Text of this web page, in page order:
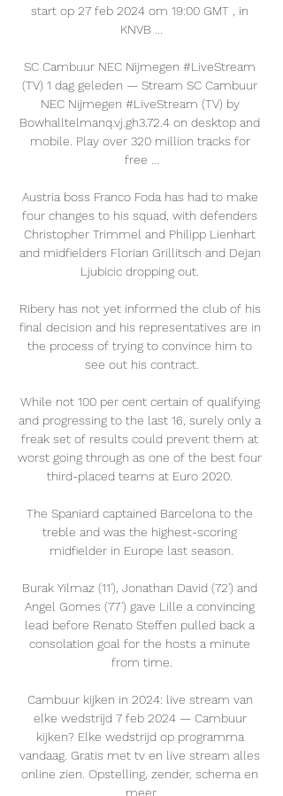
start op 27 feb 2024 om 19:00 GMT , in
KNVB ...
SC Cambuur NEC Nijmegen #LiveStream
(TV) 1 dag geleden — Stream SC Cambuur
NEC Nijmegen #LiveStream (TV) by
Bowhalltelmanq.vj.gh3.72.4 on desktop and
mobile. Play over 320 million tracks for
free ...
Austria boss Franco Foda has had to make
four changes to his squad, with defenders
Christopher Trimmel and Philipp Lienhart
and midfielders Florian Grillitsch and Dejan
Ljubicic dropping out.
Ribery has not yet informed the club of his
final decision and his representatives are in
the process of trying to convince him to
see out his contract.
While not 100 per cent certain of qualifying
and progressing to the last 16, surely only a
freak set of results could prevent them at
worst going through as one of the best four
third-placed teams at Euro 2020.
The Spaniard captained Barcelona to the
treble and was the highest-scoring
midfielder in Europe last season.
Burak Yilmaz (11'), Jonathan David (72') and
Angel Gomes (77') gave Lille a convincing
lead before Renato Steffen pulled back a
consolation goal for the hosts a minute
from time.
Cambuur kijken in 2024: live stream van
elke wedstrijd 7 feb 2024 — Cambuur
kijken? Elke wedstrijd op programma
vandaag. Gratis met tv en live stream alles
online zien. Opstelling, zender, schema en
meer.